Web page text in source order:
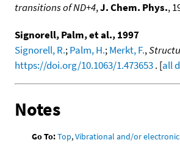
transitions of ND+4,J. Chem. Phys.,
Signorell, Palm, et al., 1997
Signorell, R.;Palm, H.;Merkt, F.,
https://doi.org/10.1063/1.473653. [all
Notes
Go To:Top,Vibrational and/or